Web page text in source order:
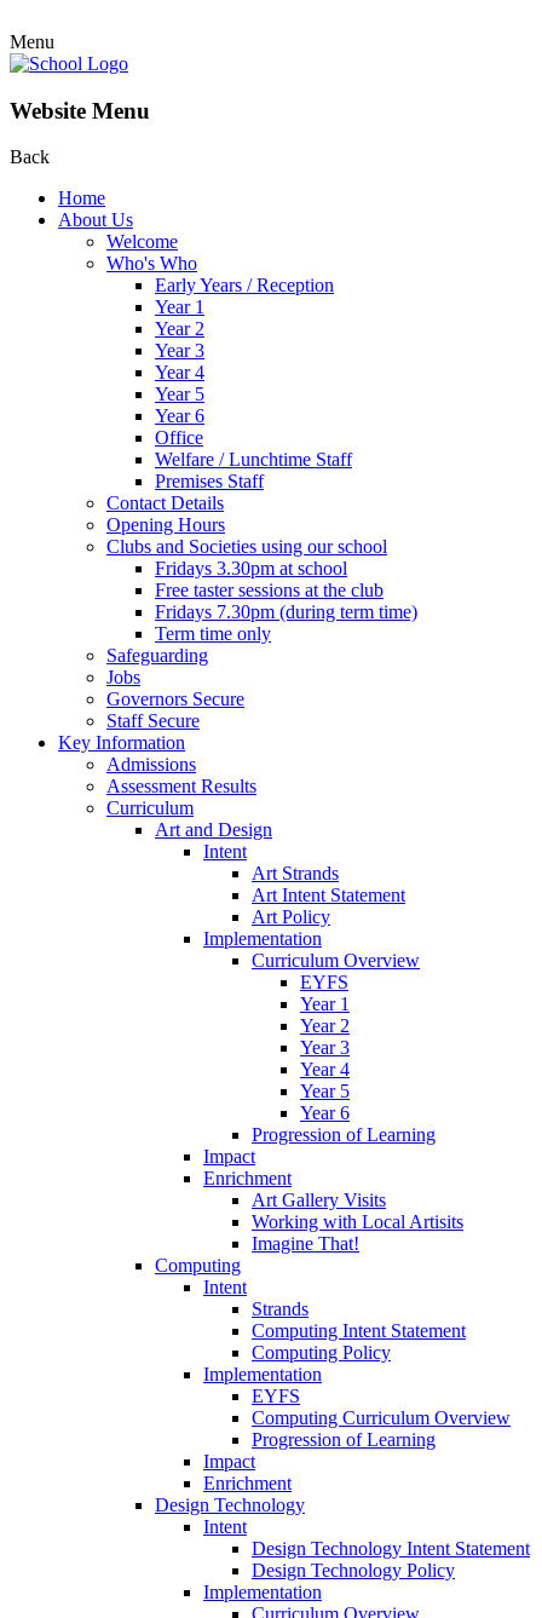
Menu
Website Menu
Back
Home
About Us
Welcome
Who's Who
Early Years / Reception
Year 1
Year 2
Year 3
Year 4
Year 5
Year 6
Office
Welfare / Lunchtime Staff
Premises Staff
Contact Details
Opening Hours
Clubs and Societies using our school
Fridays 3.30pm at school
Free taster sessions at the club
Fridays 7.30pm (during term time)
Term time only
Safeguarding
Jobs
Governors Secure
Staff Secure
Key Information
Admissions
Assessment Results
Curriculum
Art and Design
Intent
Art Strands
Art Intent Statement
Art Policy
Implementation
Curriculum Overview
EYFS
Year 1
Year 2
Year 3
Year 4
Year 5
Year 6
Progression of Learning
Impact
Enrichment
Art Gallery Visits
Working with Local Artisits
Imagine That!
Computing
Intent
Strands
Computing Intent Statement
Computing Policy
Implementation
EYFS
Computing Curriculum Overview
Progression of Learning
Impact
Enrichment
Design Technology
Intent
Design Technology Intent Statement
Design Technology Policy
Implementation